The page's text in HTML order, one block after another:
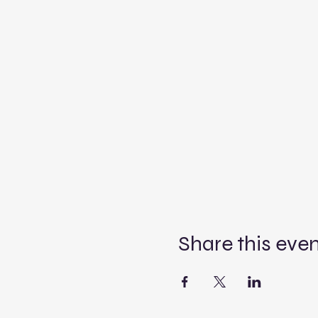
Share this